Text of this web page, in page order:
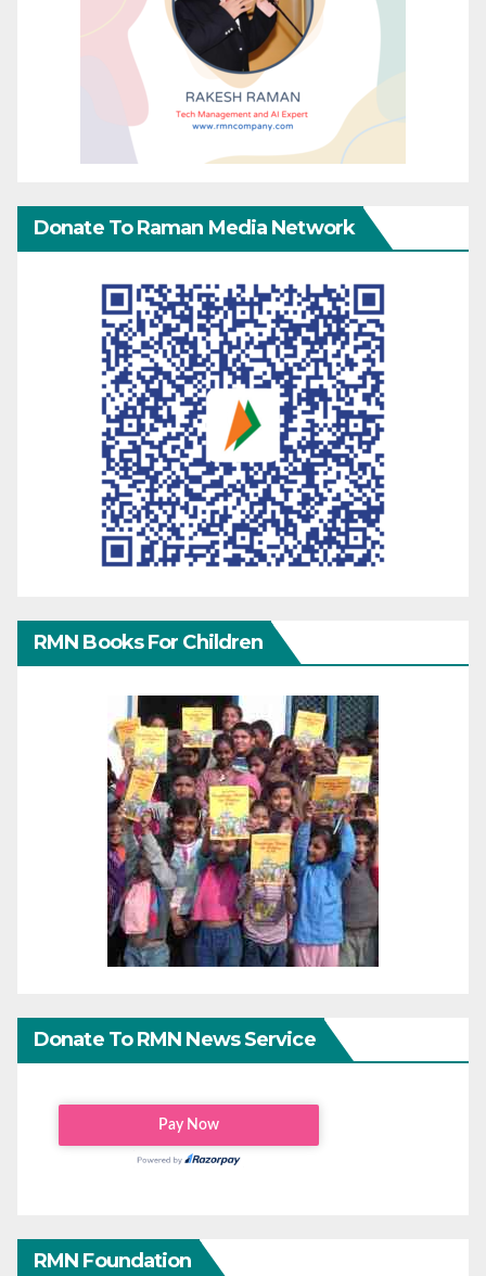
Donate To Raman Media Network
RMN Books For Children
Donate To RMN News Service
RMN Foundation